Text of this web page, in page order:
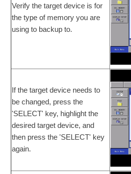
Verify the target device is for
the type of memory you are
using to backup to.
If the target device needs to
be changed, press the
'SELECT' key, highlight the
desired target device, and
then press the 'SELECT' key
again.